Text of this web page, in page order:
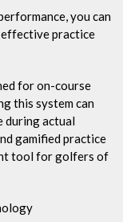
you can
effective practice
for on-course
this system can
during actual
gamified practice
tool for golfers of